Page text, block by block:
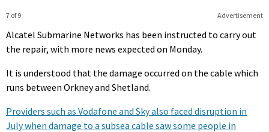
Advertisement
7 of 9
Alcatel Submarine Networks has been instructed to carry out
the repair, with more news expected on Monday.
It is understood that the damage occurred on the cable which
runs between Orkney and Shetland.
Providers such as Vodafone and Sky also faced disruption in
July when damage to a subsea cable saw some people in